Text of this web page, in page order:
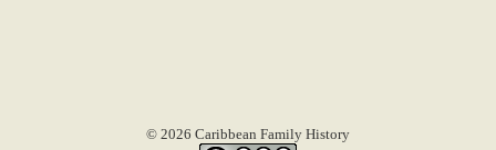
© 2026 Caribbean Family History